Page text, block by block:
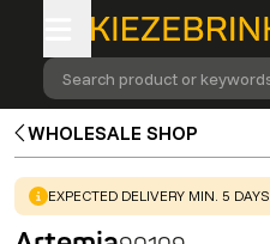
Search product or
WHOLESALE SHOP
WARNING:
EXPECTED DELIVERY MIN. 5 DAYS